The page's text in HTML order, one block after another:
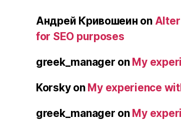
Андрей Кривошеин on
for SEO purposes
greek_manager on My
Korskyon My experience
greek_manager on My